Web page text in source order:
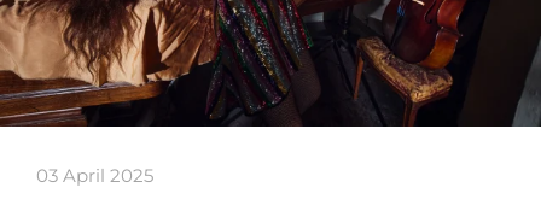
03 April 2025